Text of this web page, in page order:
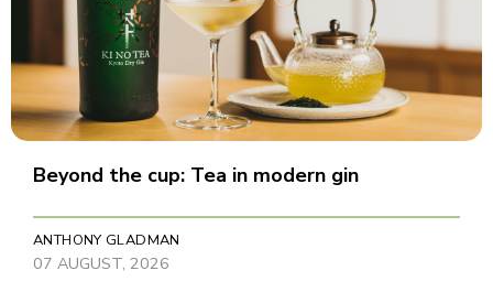
Beyond the cup: Tea in modern gin
ANTHONY GLADMAN
07 AUGUST, 2026